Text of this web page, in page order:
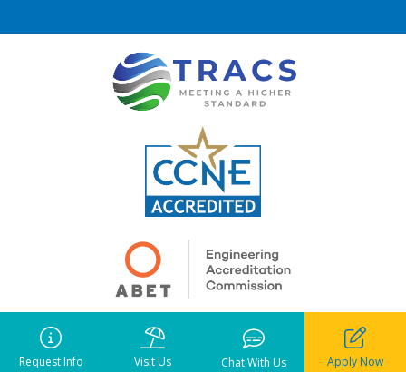
Copyright ©
• Pensacola Christian College. All rights reserved.
Notice of Liability• Privacy Policy•Terms of Use
Request Info Visit Us Chat With Us Apply Now